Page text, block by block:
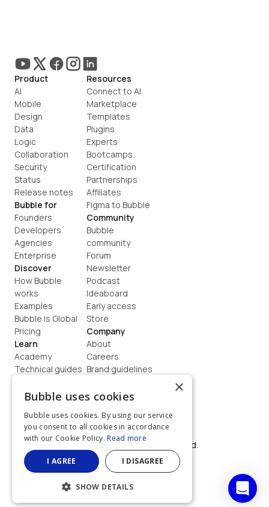
Product
AI
Mobile
Design
Data
Logic
Collaboration
Security
Status
Release notes
Bubble for
Founders
Developers
Agencies
Enterprise
Discover
How Bubble
works
Examples
Bubble is Global
Pricing
Learn
Academy
Technical guides
How to build
Resources
Connect to AI
Marketplace
Templates
Plugins
Experts
Bootcamps
Certification
Partnerships
Affiliates
Figma to Bubble
Community
Bubble
community
Forum
Newsletter
Podcast
Ideaboard
Early access
Store
Company
About
Careers
Brand guidelines
Contact us
Terms
Privacy
©  2026, Bubble Group, Inc. All rights reserved.
Built on Bubble
×
Bubble uses cookies
Bubble uses cookies. By using our service
you consent to all cookies in accordance
with our Cookie Policy. Read more
I AGREE I DISAGREE
SHOW DETAILS